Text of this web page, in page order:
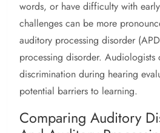
words, or have difficulty with
challenges can be more
auditory processing disorder
processing disorder. Audiologists
discrimination during hearing
potential barriers to learning.
Comparing Auditory